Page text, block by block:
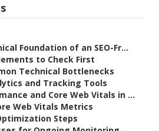
Foundation of an SEO-Fr...
to Check First
Technical Bottlenecks
and Tracking Tools
and Core Web Vitals in ...
Web Vitals Metrics
Steps